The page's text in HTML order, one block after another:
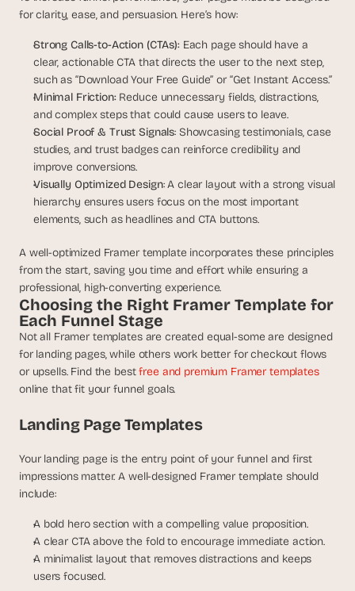
for clarity, ease, and persuasion. Here’s how:
Strong Calls-to-Action (CTAs): Each page should have a
clear, actionable CTA that directs the user to the next step,
such as “Download Your Free Guide” or “Get Instant Access.”
Minimal Friction: Reduce unnecessary fields, distractions,
and complex steps that could cause users to leave.
Social Proof & Trust Signals: Showcasing testimonials, case
studies, and trust badges can reinforce credibility and
improve conversions.
Visually Optimized Design: A clear layout with a strong visual
hierarchy ensures users focus on the most important
elements, such as headlines and CTA buttons.
A well-optimized Framer template incorporates these principles
from the start, saving you time and effort while ensuring a
professional, high-converting experience.
Choosing the Right Framer Template for
Each Funnel Stage
Not all Framer templates are created equal-some are designed
for landing pages, while others work better for checkout flows
or upsells. Find the best free and premium Framer templates
online that fit your funnel goals.
Landing Page Templates
Your landing page is the entry point of your funnel and first
impressions matter. A well-designed Framer template should
include:
A bold hero section with a compelling value proposition.
A clear CTA above the fold to encourage immediate action.
A minimalist layout that removes distractions and keeps
users focused.
a
t
e
A
I
b
u
i
d
s
e
h
w
e
e
-
f
r
l
f
n
d
e